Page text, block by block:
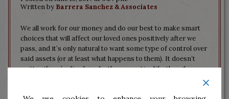
Written by Barrera Sanchez & Associates
We all work for our money and do our best to make smart
choices that will affect our loved ones positively after we
pass, and it’s only natural to want some type of control over
said assets (or at least what happens to them). It doesn’t
matter if you’ve lived modestly your entire life, though.